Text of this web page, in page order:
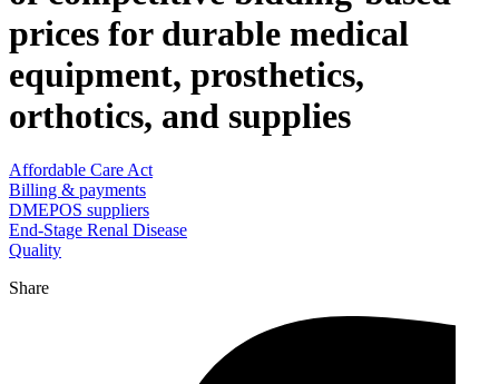
prices for durable medical
equipment, prosthetics,
orthotics, and supplies
Affordable Care Act
Billing & payments
DMEPOS suppliers
End-Stage Renal Disease
Quality
Share